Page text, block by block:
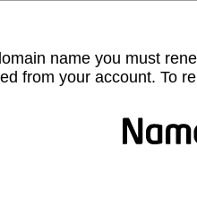
name you must
from your account. To